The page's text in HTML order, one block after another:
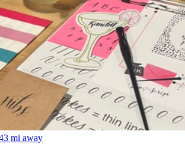
mi away